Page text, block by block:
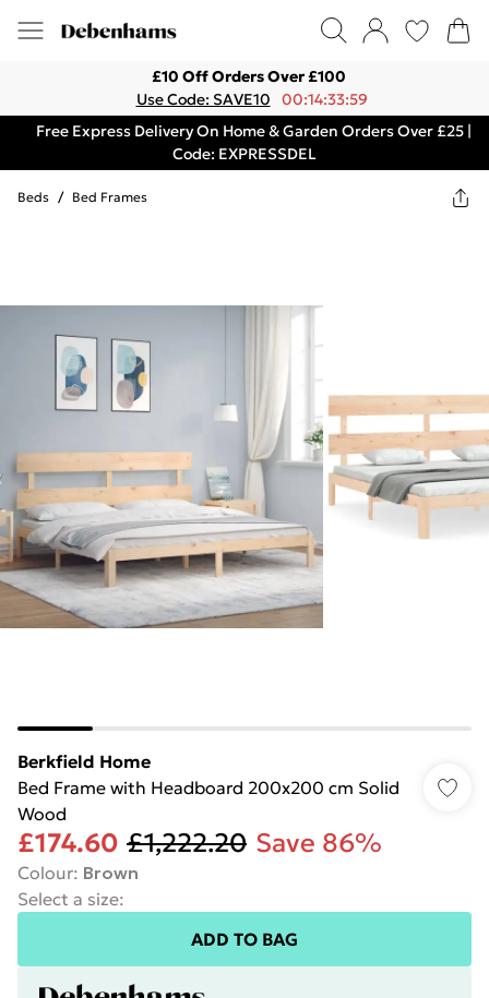
£10 Off Orders Over £100
Use Code: SAVE10
00:14:33:59
Free Express Delivery On Home & Garden Orders Over £25 |
Code: EXPRESSDEL
Beds / Bed Frames
Berkfield Home
Bed Frame with Headboard 200x200 cm Solid
Wood
£174.60 £1,222.20 Save 86%
Colour: Brown
Select a size:
ADD TO BAG